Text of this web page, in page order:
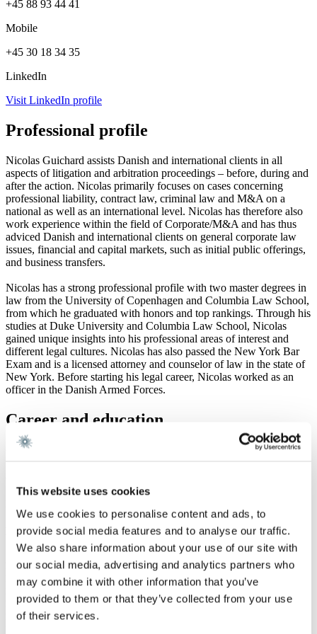
This website uses cookies
We use cookies to personalise content and ads, to
provide social media features and to analyse our traffic.
We also share information about your use of our site with
our social media, advertising and analytics partners who
may combine it with other information that you’ve
provided to them or that they’ve collected from your use
of their services.
+45 88 93 44 41
Mobile
+45 30 18 34 35
LinkedIn
Visit LinkedIn profile
Professional profile
Nicolas Guichard assists Danish and international clients in all
aspects of litigation and arbitration proceedings – before, during and
after the action. Nicolas primarily focuses on cases concerning
professional liability, contract law, criminal law and M&A on a
national as well as an international level. Nicolas has therefore also
work experience within the field of Corporate/M&A and has thus
adviced Danish and international clients on general corporate law
issues, financial and capital markets, such as initial public offerings,
and business transfers.
Nicolas has a strong professional profile with two master degrees in
law from the University of Copenhagen and Columbia Law School,
from which he graduated with honors and top rankings. Through his
studies at Duke University and Columbia Law School, Nicolas
gained unique insights into his professional areas of interest and
different legal cultures. Nicolas has also passed the New York Bar
Exam and is a licensed attorney and counselor of law in the state of
New York. Before starting his legal career, Nicolas worked as an
officer in the Danish Armed Forces.
Career and education
Career
Law Firm Bonde & Noringriis, 2015 – 2016
Education
Admitted to the Danish Bar 2023
Licensed attorney in the state of New York 2021
New York Bar Exam 2020
LL.M. (with honors), Columbia University 2020
Master of Laws, University of Copenhagen 2019
Duke University School of Law 2017